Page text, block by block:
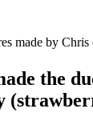
made by
the